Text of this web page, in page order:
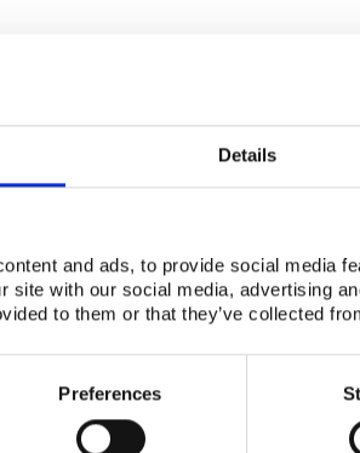
Details
and ads, to provide social media
site with our social media, advertising
to them or that they’ve collected
Preferences